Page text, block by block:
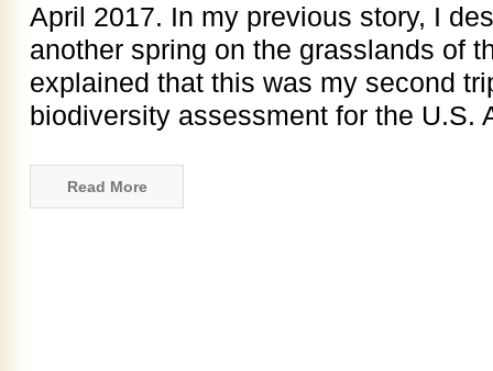
April 2017. In my previous story, I
another spring on the grasslands of
explained that this was my second
biodiversity assessment for the U.S.
Read More